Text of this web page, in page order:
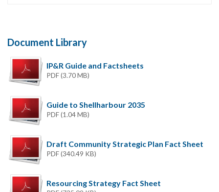
Document Library
IP&R Guide and Factsheets
PDF (3.70 MB)
Guide to Shellharbour 2035
PDF (1.04 MB)
Draft Community Strategic Plan Fact Sheet
PDF (340.49 KB)
Resourcing Strategy Fact Sheet